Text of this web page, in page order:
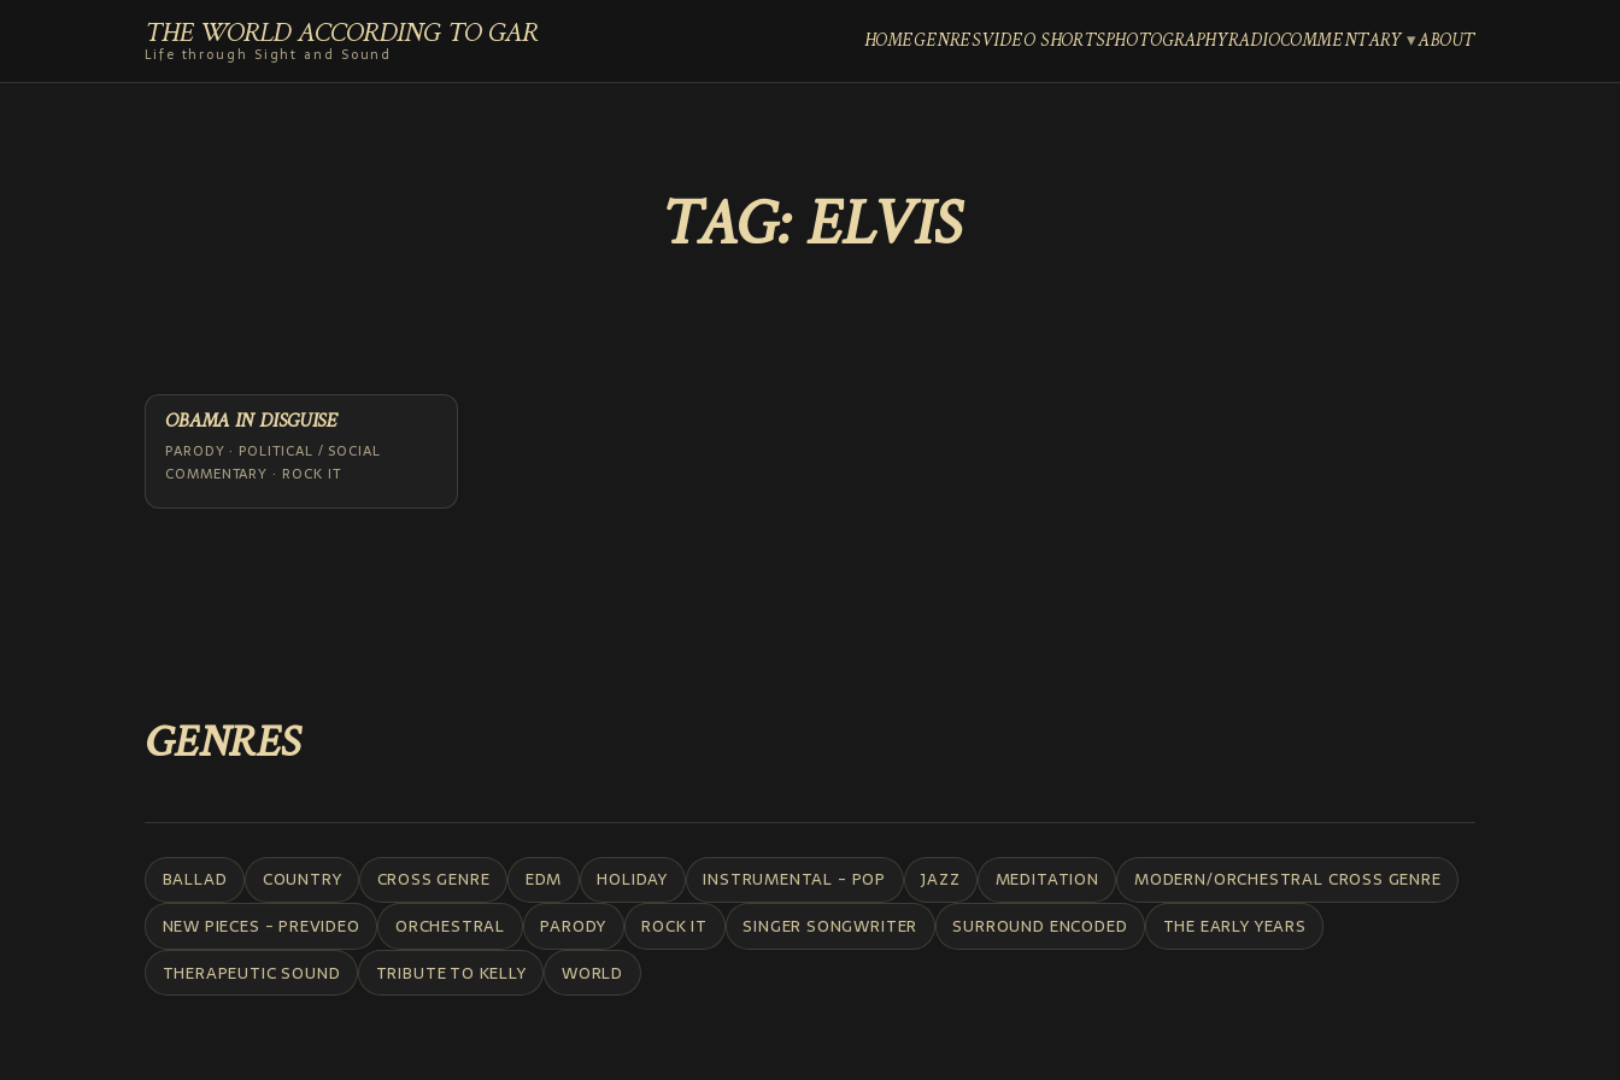
THE WORLD ACCORDING TO GAR
Life through Sight and Sound HOMEGENRESVIDEO SHORTSPHOTOGRAPHYRADIOCOMMENTARY ABOUT
TAG:ELVIS
OBAMA IN DISGUISE
PARODY · POLITICAL / SOCIAL
COMMENTARY · ROCK IT
GENRES
BALLAD COUNTRY CROSS GENRE EDM HOLIDAY INSTRUMENTAL - POP JAZZ MEDITATION
MODERN/ORCHESTRAL CROSS GENRE
NEW PIECES - PREVIDEO
ORCHESTRAL PARODY ROCK IT SINGER SONGWRITER SURROUND ENCODED
THE EARLY YEARS
THERAPEUTIC SOUND
TRIBUTE TO KELLY WORLD